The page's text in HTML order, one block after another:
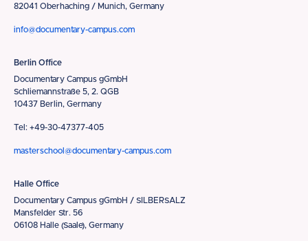
82041 Oberhaching / Munich, Germany
info@documentary-campus.com
Berlin Office
Documentary Campus gGmbH
Schliemannstraße 5, 2. QGB
10437 Berlin, Germany
Tel: +49-30-47377-405
masterschool@documentary-campus.com
Halle Office
Documentary Campus gGmbH / SILBERSALZ
Mansfelder Str. 56
06108 Halle (Saale), Germany